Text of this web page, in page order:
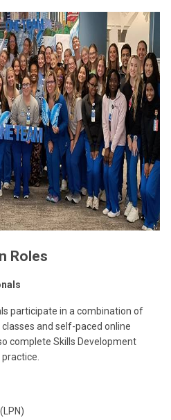
Roles
participate in a combination of
and self-paced online
complete Skills Development